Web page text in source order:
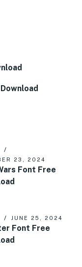
23, 2024
Font Free
JUNE 25, 2024
Font Free